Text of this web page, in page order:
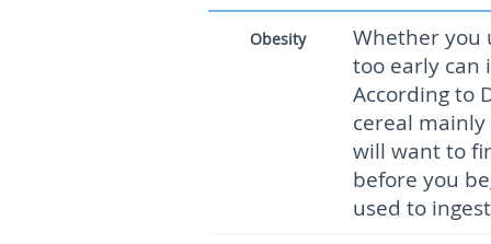
Obesity
Whether you
too early can
According to
cereal mainly
will want to
before you
used to